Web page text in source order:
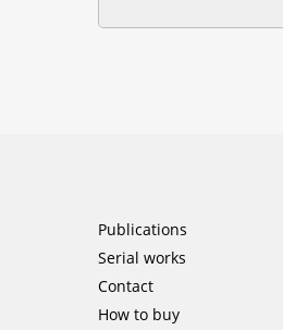
Publications
Serial works
Contact
How to buy